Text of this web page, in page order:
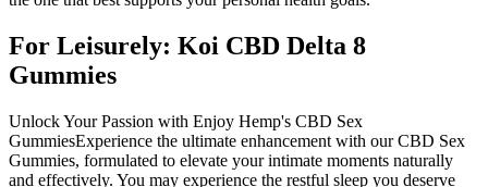
For Leisurely: Koi CBD Delta 8
Gummies
Unlock Your Passion with Enjoy Hemp's CBD Sex
GummiesExperience the ultimate enhancement with our CBD Sex
Gummies, formulated to elevate your intimate moments naturally
and effectively. You may experience the restful sleep you deserve